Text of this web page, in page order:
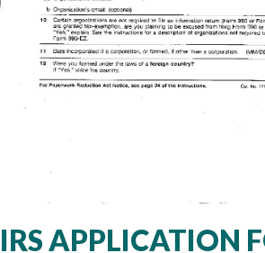
IRS APPLICATION